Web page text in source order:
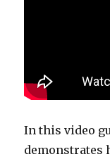
In this video
demonstrates